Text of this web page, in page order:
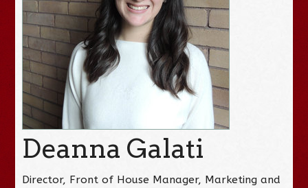
Deanna Galati
Director, Front of House Manager, Marketing and